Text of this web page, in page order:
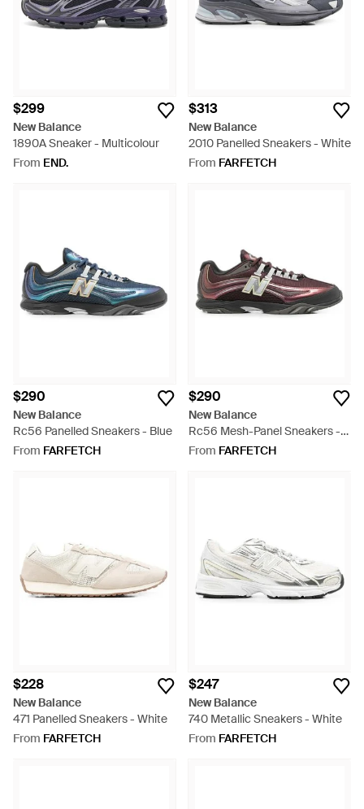
$299
New Balance
1890A Sneaker - Multicolour
From END.
$313
New Balance
2010 Panelled Sneakers - White
From FARFETCH
$290
New Balance
Rc56 Panelled Sneakers - Blue
From FARFETCH
$290
New Balance
Rc56 Mesh-Panel Sneakers -
White
From FARFETCH
$228
New Balance
471 Panelled Sneakers - White
From FARFETCH
$247
New Balance
740 Metallic Sneakers - White
From FARFETCH